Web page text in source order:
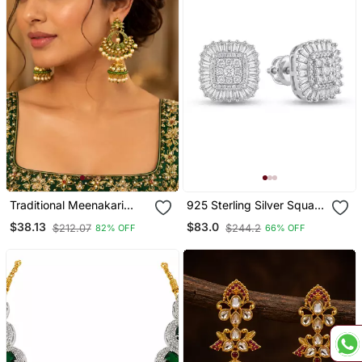
Traditional Meenakari
Kundan Jhumki Earrings
$38.13 $212.07 82% OFF
925 Sterling Silver Square
Cluster Diamond Stud
Earrings With Baguette
$83.0 $244.2 66% OFF